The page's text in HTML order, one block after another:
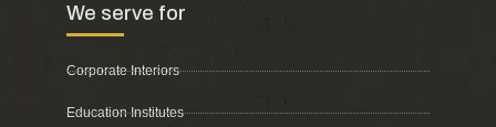
We serve for
Corporate Interiors
Education Institutes